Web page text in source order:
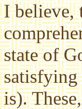
I believe,
state of
is).